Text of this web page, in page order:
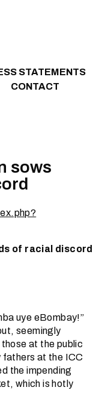
STATEMENTS
CONTACT
sows
of racial discord
uye eBombay!”
seemingly
at the public
at the ICC
the impending
which is hotly